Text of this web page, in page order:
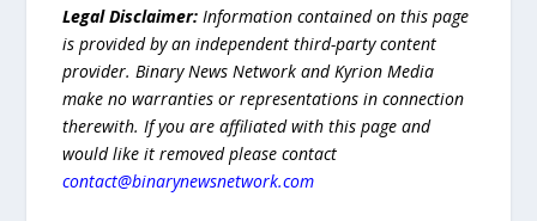
Legal Disclaimer: Information contained on this page
is provided by an independent third-party content
provider. Binary News Network and Kyrion Media
make no warranties or representations in connection
therewith. If you are affiliated with this page and
would like it removed please contact
contact@binarynewsnetwork.com